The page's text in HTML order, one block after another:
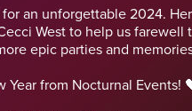
an unforgettable 2024.
West to help us farewell
epic parties and
Year from Nocturnal Events!